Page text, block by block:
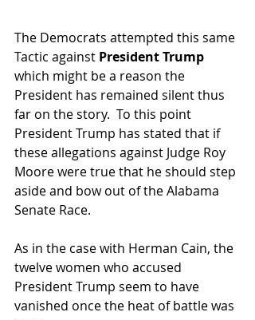
The Democrats attempted this same
Tactic against President Trump
which might be a reason the
President has remained silent thus
far on the story.  To this point
President Trump has stated that if
these allegations against Judge Roy
Moore were true that he should step
aside and bow out of the Alabama
Senate Race.
As in the case with Herman Cain, the
twelve women who accused
President Trump seem to have
vanished once the heat of battle was